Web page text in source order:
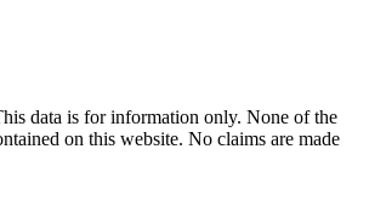
data is for information only. None of the
on this website. No claims are made